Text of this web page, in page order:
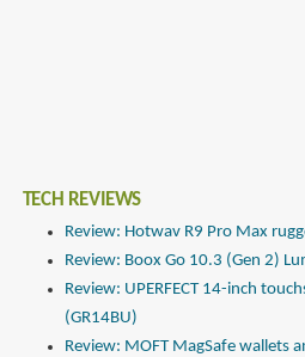
TECH REVIEWS
Review: Hotwav R9 Pro Max
Review: Boox Go 10.3 (Gen 2)
Review: UPERFECT 14-inch
(GR14BU)
Review: MOFT MagSafe wallets